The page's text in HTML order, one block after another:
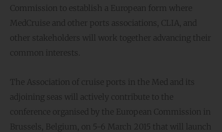
Commission to establish a European form where
MedCruise and other ports associations, CLIA, and
other stakeholders will work together advancing their
common interests.
The Association of cruise ports in the Med and its
adjoining seas will actively contribute to the
conference organised by the European Commission in
Brussels, Belgium, on 5-6 March 2015 that will launch